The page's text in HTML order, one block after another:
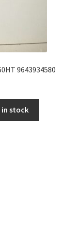
9643934580
stock